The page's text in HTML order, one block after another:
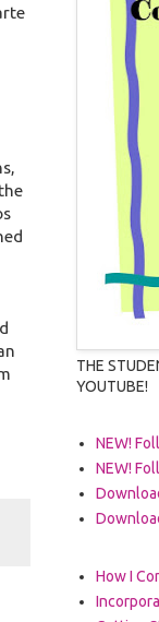
THE
YOUTUBE!
NEW!
NEW!
How I